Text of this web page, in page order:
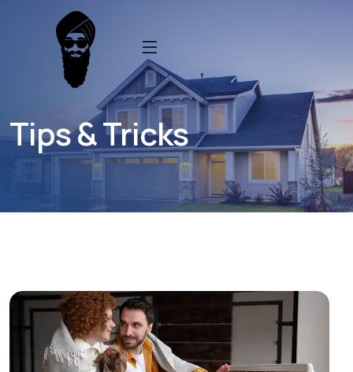
Tips & Tricks